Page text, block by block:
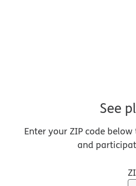
See
Enter your ZIP code
and